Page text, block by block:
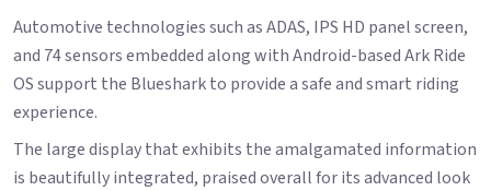
Automotive technologies such as ADAS, IPS HD panel screen,
and 74 sensors embedded along with Android-based Ark Ride
OS support the Blueshark to provide a safe and smart riding
experience.
The large display that exhibits the amalgamated information
is beautifully integrated, praised overall for its advanced look